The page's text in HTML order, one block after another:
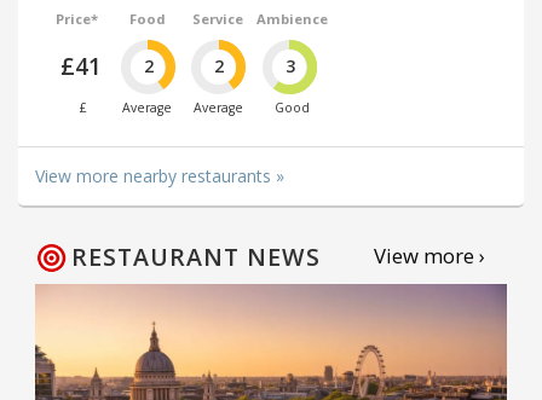
Price*
£41
£
Food
2
Average
Service
2
Average
Ambience
3
Good
View more nearby restaurants »
RESTAURANT NEWS View more ›